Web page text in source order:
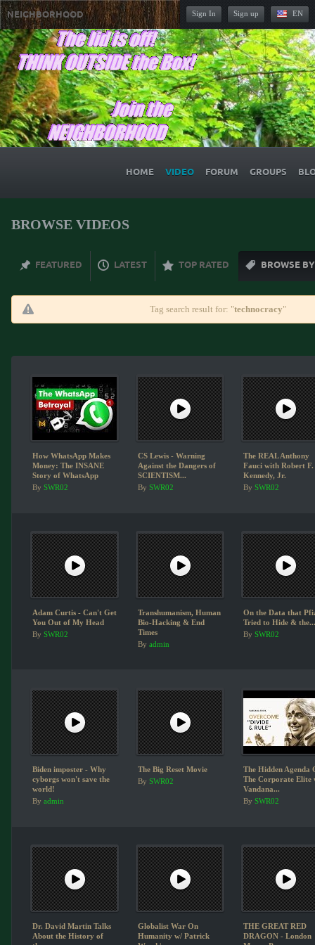
Sign In Sign up EN
NEIGHBORHOOD
HOME VIDEO FORUM GROUPS
BROWSE VIDEOS
FEATURED LATEST TOP RATED BROWSE
Tag search result for: "technocracy"
How WhatsApp Makes
Money: The INSANE
Story of WhatsApp
By SWR02
CS Lewis - Warning
Against the Dangers of
SCIENTISM...
By SWR02
The REAL Anthony
Fauci with Robert F.
Kennedy, Jr.
By SWR02
Adam Curtis - Can't Get
You Out of My Head
By SWR02
Transhumanism, Human
Bio-Hacking & End
Times
By admin
On the Data that
Tried to Hide & the...
By SWR02
Biden imposter - Why
cyborgs won't save the
world!
By admin
The Big Reset Movie
By SWR02
The Hidden Agenda
The Corporate Elite
Vandana...
By SWR02
Dr. David Martin Talks
About the History of
Globalist War On
Humanity w/ Patrick
THE GREAT RED
DRAGON - London